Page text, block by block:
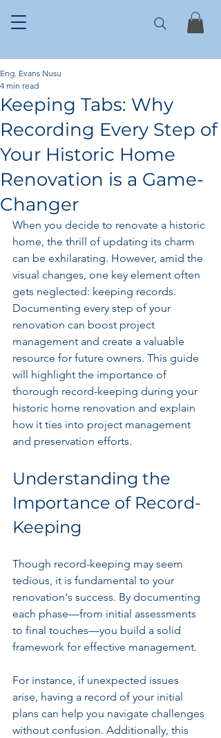
Keeping Tabs: Why
Recording Every Step of
Your Historic Home
Renovation is a Game-
Changer
Eng. Evans Nusu
4 min read
When you decide to renovate a historic
home, the thrill of updating its charm
can be exhilarating. However, amid the
visual changes, one key element often
gets neglected: keeping records.
Documenting every step of your
renovation can boost project
management and create a valuable
resource for future owners. This guide
will highlight the importance of
thorough record-keeping during your
historic home renovation and explain
how it ties into project management
and preservation efforts.
Understanding the
Importance of Record-
Keeping
Though record-keeping may seem
tedious, it is fundamental to your
renovation's success. By documenting
each phase—from initial assessments
to final touches—you build a solid
framework for effective management.
For instance, if unexpected issues
arise, having a record of your initial
plans can help you navigate challenges
without confusion. Additionally, this